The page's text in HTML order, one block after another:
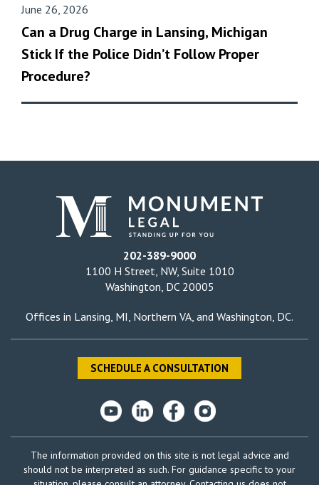
June 26, 2026
Can a Drug Charge in Lansing, Michigan
Stick If the Police Didn’t Follow Proper
Procedure?
202-389-9000
1100 H Street, NW, Suite 1010
Washington, DC 20005
Offices in Lansing, MI Northern VA , and Washington, DC.
SCHEDULE A CONSULTATION
The information provided on this site is not legal advice and
should not be interpreted as such. For guidance specific to your